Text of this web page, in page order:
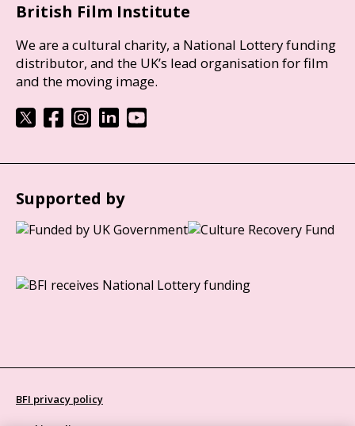
British Film Institute
We are a cultural charity, a National Lottery funding
distributor, and the UK’s lead organisation for film
and the moving image.
Supported by
BFI privacy policy